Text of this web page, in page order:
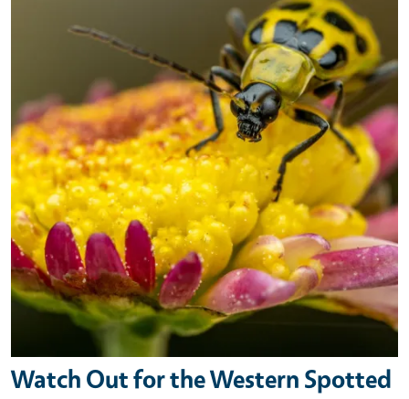
Watch Out for the Western Spotted